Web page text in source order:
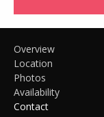
Overview
Location
Photos
Availability
Contact